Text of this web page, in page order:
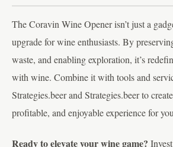
The Coravin Wine Opener isn’t just a
upgrade for wine enthusiasts. By
waste, and enabling exploration, it’s
with wine. Combine it with tools and
Strategies.beer and Strategies.beer to
profitable, and enjoyable experience for
Ready to elevate your wine game?